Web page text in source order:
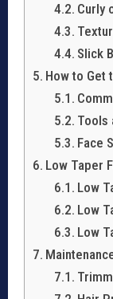
Curly
Slick
How to Get
Tools
Face
Low Taper
Low
Low
Low